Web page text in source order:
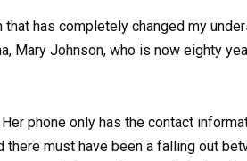
that has completely changed my
Mary Johnson, who is now eighty
phone only has the contact
must have been a falling out